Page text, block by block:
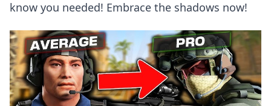
know you needed! Embrace the shadows now!